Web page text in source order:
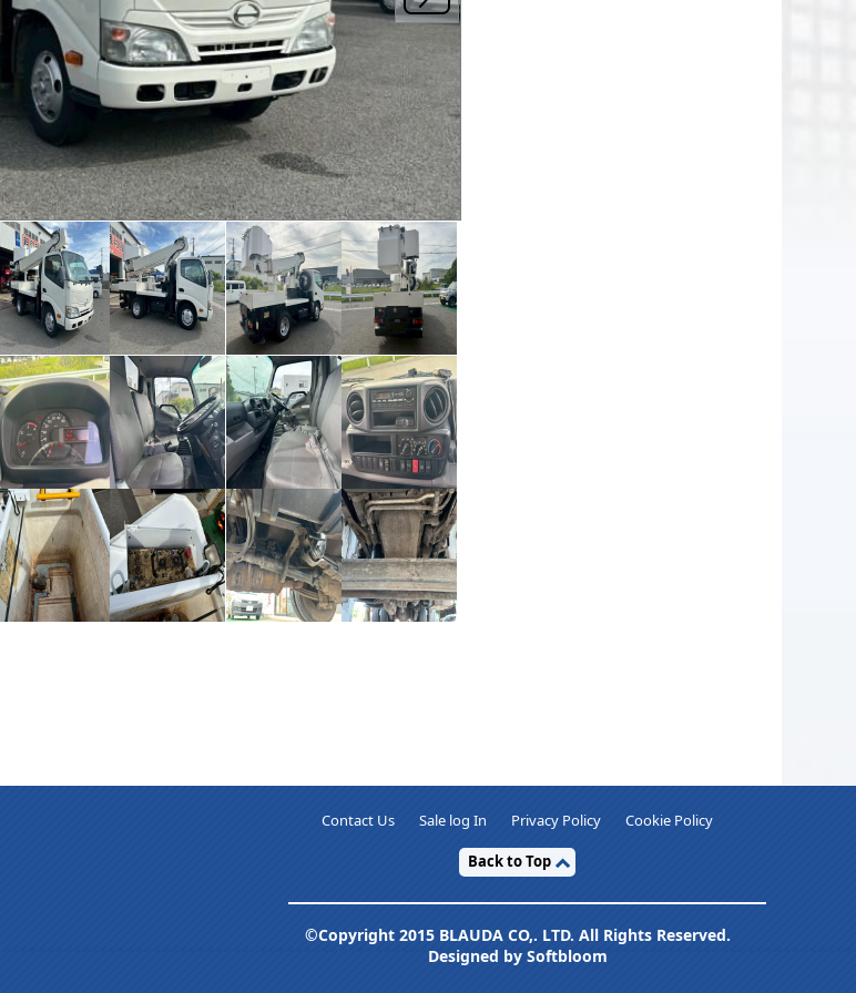
Contact Us Sale log In Privacy Policy Cookie Policy
Back to Top
©Copyright 2015 BLAUDA CO,. LTD. All Rights Reserved.
Designed by Softbloom